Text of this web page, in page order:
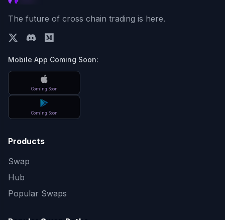
The future of cross chain trading is here.
Mobile App Coming Soon:
Coming Soon
Coming Soon
Products
Swap
Hub
Popular Swaps